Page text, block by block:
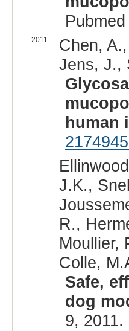
2011
Chen,
Jens, J.,
human
J.K.,
R.,
Moullier,
Colle,
Safe,
dog
9,